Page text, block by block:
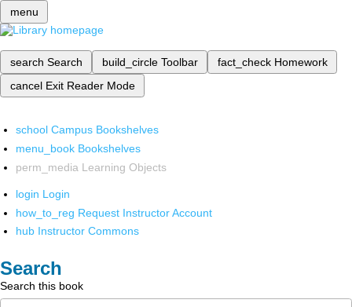
menu
search Search build_circle Toolbar fact_check Homework
cancel Exit Reader Mode
school Campus Bookshelves
menu_book Bookshelves
perm_media Learning Objects
login Login
how_to_reg Request Instructor Account
hub Instructor Commons
Search
Search this book